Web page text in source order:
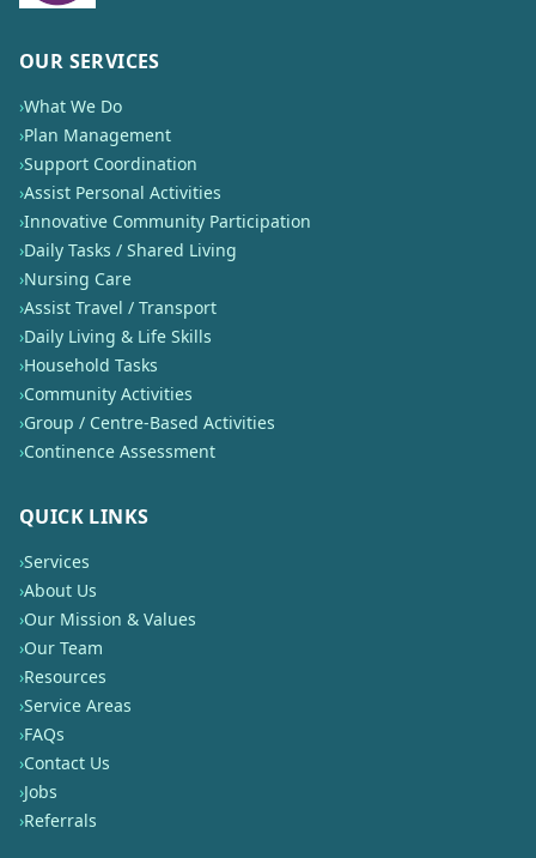
OUR SERVICES
›What We Do
›Plan Management
›Support Coordination
›Assist Personal Activities
›Innovative Community Participation
›Daily Tasks / Shared Living
›Nursing Care
›Assist Travel / Transport
›Daily Living & Life Skills
›Household Tasks
›Community Activities
›Group / Centre-Based Activities
›Continence Assessment
QUICK LINKS
›Services
›About Us
›Our Mission & Values
›Our Team
›Resources
›Service Areas
›FAQs
›Contact Us
›Jobs
›Referrals